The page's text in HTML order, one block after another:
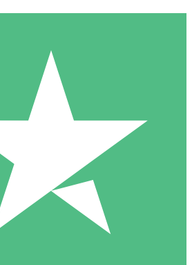
Credit Packs
credits. No monthly commitment
1 Download
10